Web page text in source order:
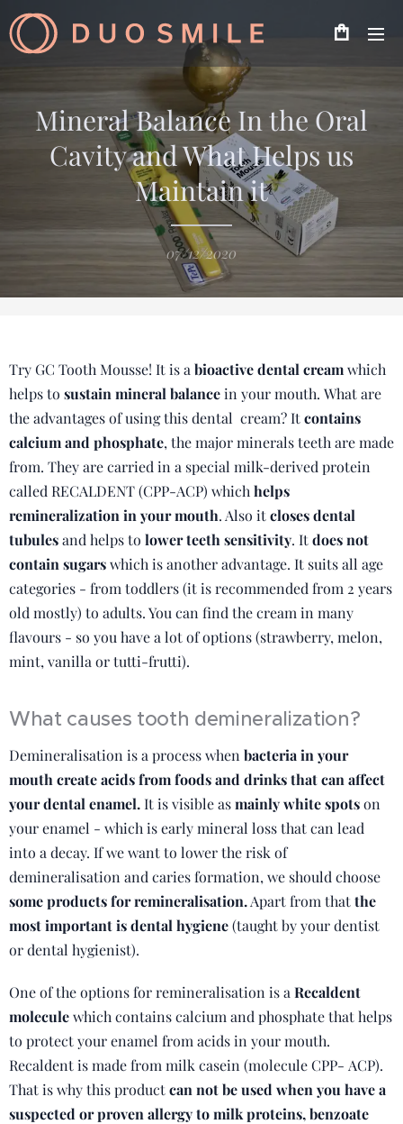
Mineral Balance In the Oral
Cavity and What Helps us
Maintain it
07/12/2020
Try GC Tooth Mousse! It is a bioactive dental creamwhich
helps to sustain mineral balancein your mouth. What are
the advantages of using this dental cream? Itcontains
calcium and phosphate, the major minerals teeth are made
from. They are carried in a special milk-derived protein
called RECALDENT (CPP-ACP) which helps
remineralization in your mouth. Also itcloses dental
tubulesand helps to lower teeth sensitivity. Itdoes not
contain sugarswhich is another advantage. It suits all age
categories - from toddlers (it is recommended from 2 years
old mostly) to adults. You can find the cream in many
flavours - so you have a lot of options (strawberry, melon,
mint, vanilla or tutti-frutti).
What causes tooth demineralization?
Demineralisation is a process when bacteria in your
mouth create acids from foods and drinks that can affect
your dental enamel.It is visible asmainly white spotson
your enamel - which is early mineral loss that can lead
into a decay. If we want to lower the risk of
demineralisation and caries formation, we should choose
some products for remineralisation.Apart from thatthe
most important is dental hygiene(taught by your dentist
or dental hygienist).
One of the options for remineralisation is a Recaldent
moleculewhich contains calcium and phosphate that helps
to protect your enamel from acids in your mouth.
Recaldent is made from milk casein (molecule CPP- ACP).
That is why this productcan not be used when you have a
suspected or proven allergy to milk proteins, benzoate